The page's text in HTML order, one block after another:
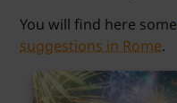
You will find here some
suggestions in Rome.